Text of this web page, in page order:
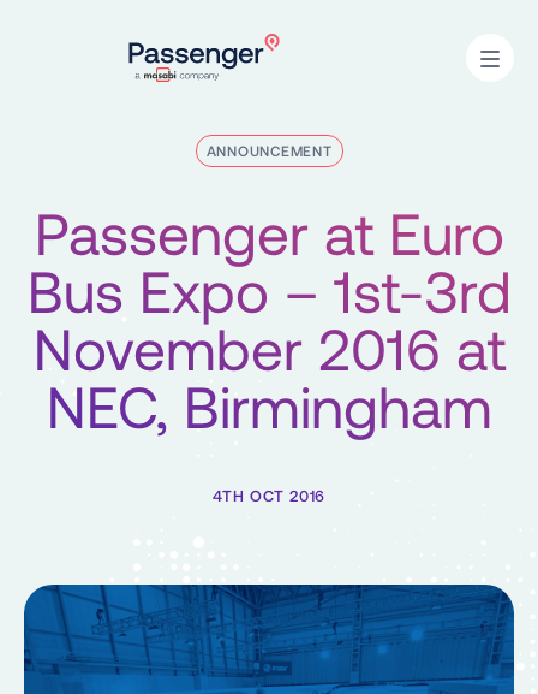
ANNOUNCEMENT
Passenger at Euro
Bus Expo – 1st-3rd
November 2016 at
NEC, Birmingham
4TH OCT 2016